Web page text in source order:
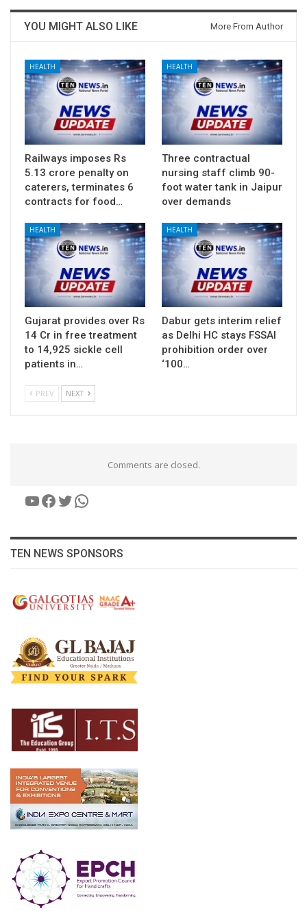
YOU MIGHT ALSO LIKE More From Author
HEALTH
Railways imposes Rs
5.13 crore penalty on
caterers, terminates 6
contracts for food…
HEALTH
Three contractual
nursing staff climb 90-
foot water tank in Jaipur
over demands
HEALTH
Gujarat provides over Rs
14 Cr in free treatment
to 14,925 sickle cell
patients in…
HEALTH
Dabur gets interim relief
as Delhi HC stays FSSAI
prohibition order over
‘100…
PREV NEXT
Comments are closed.
YouTube
Facebook
Twitter
WhatsApp
TEN NEWS SPONSORS